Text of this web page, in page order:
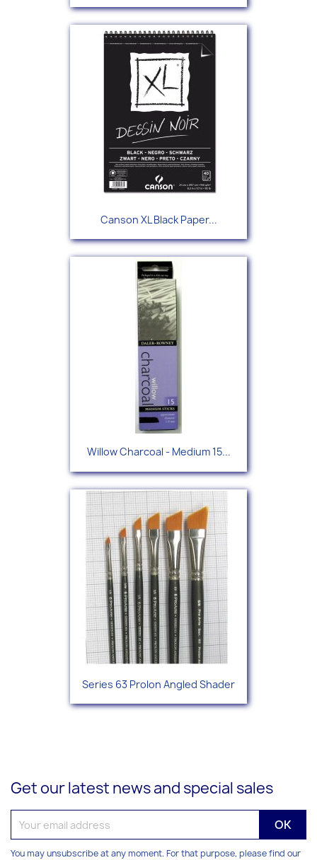
Canson XL Black Paper...
Willow Charcoal - Medium 15...
Series 63 Prolon Angled Shader
Get our latest news and special sales
You may unsubscribe at any moment. For that purpose, please find our